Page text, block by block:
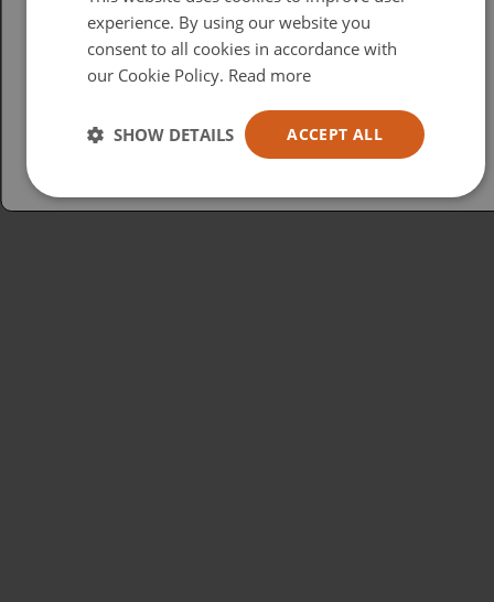
British
USA
Español
experience. By using our website you
consent to all cookies in accordance with
our Cookie Policy. Read more
ACCEPT ALL
SHOW DETAILS